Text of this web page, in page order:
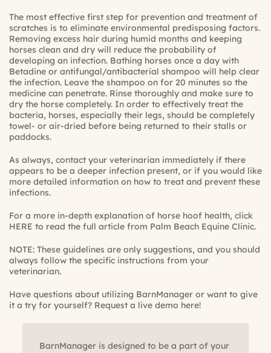
The most effective first step for prevention and treatment of
scratches is to eliminate environmental predisposing factors.
Removing excess hair during humid months and keeping
horses clean and dry will reduce the probability of
developing an infection. Bathing horses once a day with
Betadine or antifungal/antibacterial shampoo will help clear
the infection. Leave the shampoo on for 20 minutes so the
medicine can penetrate. Rinse thoroughly and make sure to
dry the horse completely. In order to effectively treat the
bacteria, horses, especially their legs, should be completely
towel- or air-dried before being returned to their stalls or
paddocks.
As always, contact your veterinarian immediately if there
appears to be a deeper infection present, or if you would like
more detailed information on how to treat and prevent these
infections.
For a more in-depth explanation of horse hoof health, click
HERE to read the full article from Palm Beach Equine Clinic.
NOTE: These guidelines are only suggestions, and you should
always follow the specific instructions from your
veterinarian.
Have questions about utilizing BarnManager or want to give
it a try for yourself? Request a live demo here!
BarnManager is designed to be a part of your